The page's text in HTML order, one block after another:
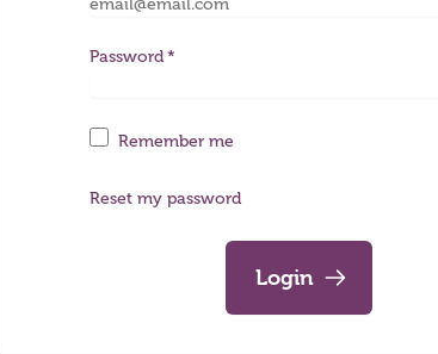
Password
Remember me
Reset my password
Login